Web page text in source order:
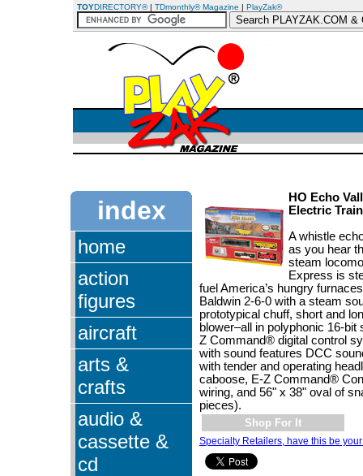
TOYDIRECTORY®| TDmonthly® Magazine | PlayZak®
index
home
action
figures
aircraft
arts &
crafts
audio &
cassette &
cd
HO Echo
Electric
A whistle
as you hear
steam
Express is
fuel America’s hungry
Baldwin 2-6-0 with a steam
prototypical chuff, short and
blower–all in polyphonic 16-
Z Command® digital control
with sound features DCC
with tender and operating
caboose, E-Z Command®
wiring, and 56" x 38" oval of
pieces).
Shop For It
Specialty Retailers, have this be